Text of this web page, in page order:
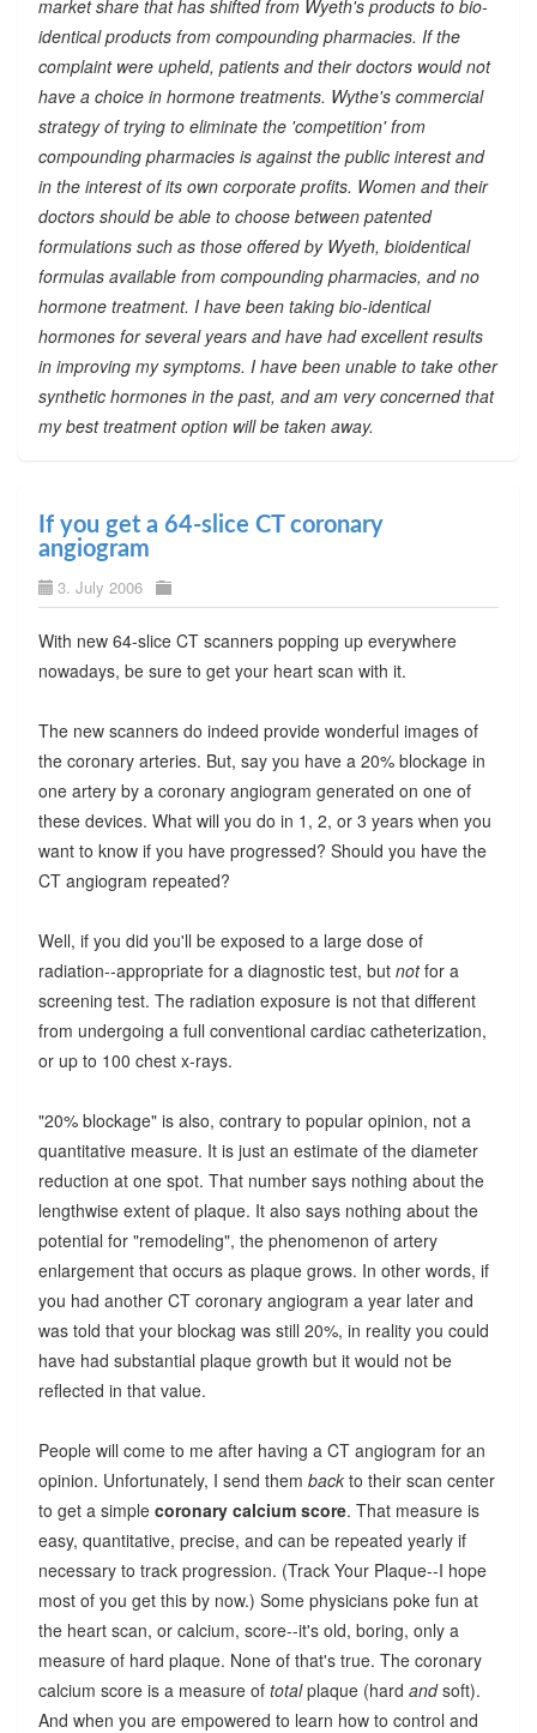
market share that has shifted from Wyeth's products to bio-
identical products from compounding pharmacies. If the
complaint were upheld, patients and their doctors would not
have a choice in hormone treatments. Wythe's commercial
strategy of trying to eliminate the 'competition' from
compounding pharmacies is against the public interest and
in the interest of its own corporate profits. Women and their
doctors should be able to choose between patented
formulations such as those offered by Wyeth, bioidentical
formulas available from compounding pharmacies, and no
hormone treatment. I have been taking bio-identical
hormones for several years and have had excellent results
in improving my symptoms. I have been unable to take other
synthetic hormones in the past, and am very concerned that
my best treatment option will be taken away.
If you get a 64-slice CT coronary
angiogram
3. July 2006
With new 64-slice CT scanners popping up everywhere
nowadays, be sure to get your heart scan with it.
The new scanners do indeed provide wonderful images of
the coronary arteries. But, say you have a 20% blockage in
one artery by a coronary angiogram generated on one of
these devices. What will you do in 1, 2, or 3 years when you
want to know if you have progressed? Should you have the
CT angiogram repeated?
Well, if you did you'll be exposed to a large dose of
radiation--appropriate for a diagnostic test, but notfor a
screening test. The radiation exposure is not that different
from undergoing a full conventional cardiac catheterization,
or up to 100 chest x-rays.
"20% blockage" is also, contrary to popular opinion, not a
quantitative measure. It is just an estimate of the diameter
reduction at one spot. That number says nothing about the
lengthwise extent of plaque. It also says nothing about the
potential for "remodeling", the phenomenon of artery
enlargement that occurs as plaque grows. In other words, if
you had another CT coronary angiogram a year later and
was told that your blockag was still 20%, in reality you could
have had substantial plaque growth but it would not be
reflected in that value.
People will come to me after having a CT angiogram for an
opinion. Unfortunately, I send them backto their scan center
to get a simple coronary calcium score. That measure is
easy, quantitative, precise, and can be repeated yearly if
necessary to track progression. (Track Your Plaque--I hope
most of you get this by now.) Some physicians poke fun at
the heart scan, or calcium, score--it's old, boring, only a
measure of hard plaque. None of that's true. The coronary
calcium score is a measure of totalplaque (hard andsoft).
And when you are empowered to learn how to control and